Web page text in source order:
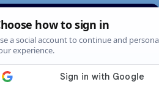
scripts
News About Contact